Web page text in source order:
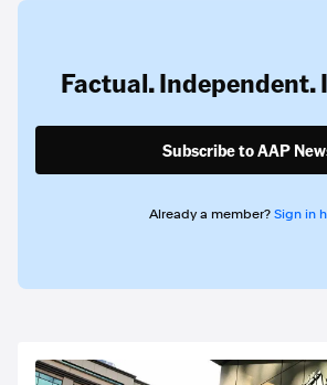
Factual. Independent.
Subscribe to AAP
Already a member? Sign in